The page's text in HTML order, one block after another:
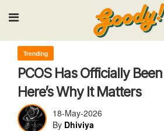
Input your search keywords
Trending
PCOS Has Officially
Here’s Why It Matters
18-May-2026
By Dhiviya